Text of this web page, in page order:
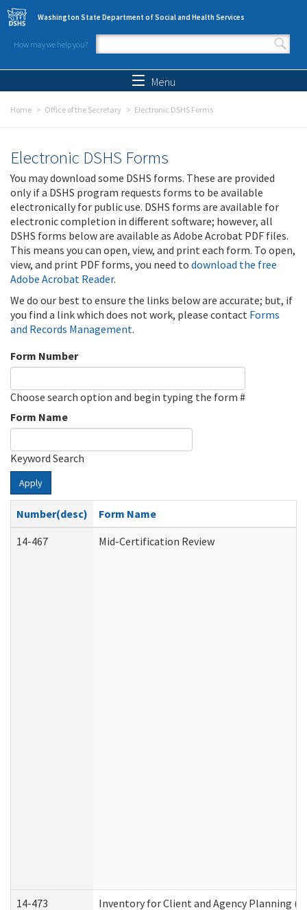
Skip to main content
Washington State Department of Social and Health Services
How may we help you?
Search form
Menu
Home Office of the Secretary Electronic DSHS Forms
Electronic DSHS Forms
You may download some DSHS forms. These are provided
only if a DSHS program requests forms to be available
electronically for public use. DSHS forms are available for
electronic completion in different software; however, all
DSHS forms below are available as Adobe Acrobat PDF files.
This means you can open, view, and print each form. To open,
view, and print PDF forms, you need to download the free
Adobe Acrobat Reader.
We do our best to ensure the links below are accurate; but, if
you find a link which does not work, please contact Forms
and Records Management.
Form Number
Choose search option and begin typing the form #
Form Name
Keyword Search
Apply
Number(desc)
Form Name
14-467
Mid-Certification Review
14-473 Inventory for Client and Agency Planning